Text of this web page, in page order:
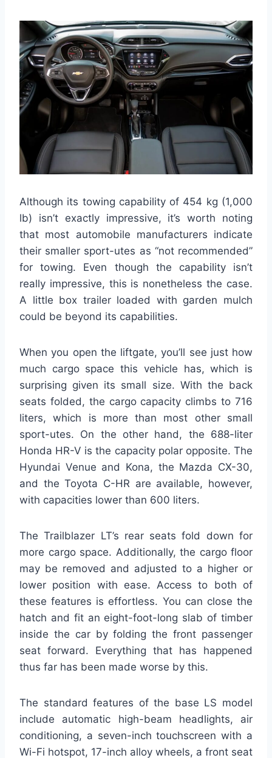
Although its towing capability of 454 kg (1,000
lb) isn’t exactly impressive, it’s worth noting
that most automobile manufacturers indicate
their smaller sport-utes as “not recommended”
for towing. Even though the capability isn’t
really impressive, this is nonetheless the case.
A little box trailer loaded with garden mulch
could be beyond its capabilities.
When you open the liftgate, you’ll see just how
much cargo space this vehicle has, which is
surprising given its small size. With the back
seats folded, the cargo capacity climbs to 716
liters, which is more than most other small
sport-utes. On the other hand, the 688-liter
Honda HR-V is the capacity polar opposite. The
Hyundai Venue and Kona, the Mazda CX-30,
and the Toyota C-HR are available, however,
with capacities lower than 600 liters.
The Trailblazer LT’s rear seats fold down for
more cargo space. Additionally, the cargo floor
may be removed and adjusted to a higher or
lower position with ease. Access to both of
these features is effortless. You can close the
hatch and fit an eight-foot-long slab of timber
inside the car by folding the front passenger
seat forward. Everything that has happened
thus far has been made worse by this.
The standard features of the base LS model
include automatic high-beam headlights, air
conditioning, a seven-inch touchscreen with a
Wi-Fi hotspot, 17-inch alloy wheels, a front seat